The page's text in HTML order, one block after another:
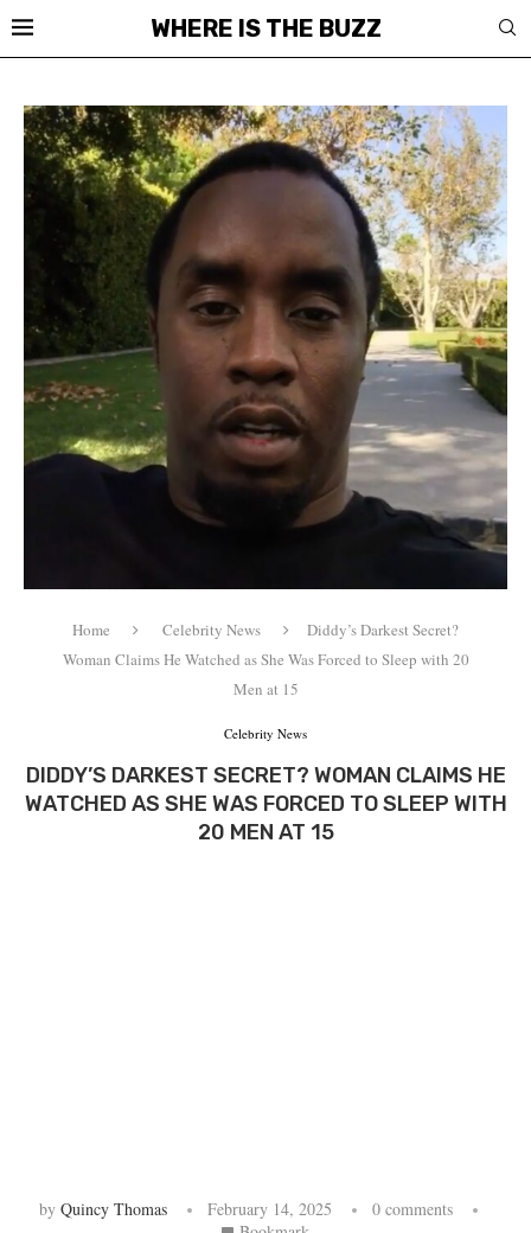
WHERE IS THE BUZZ
Home Celebrity News
Diddy’s Darkest Secret?
Woman Claims He Watched as She Was Forced to Sleep with 20
Men at 15
Celebrity News
DIDDY’S DARKEST SECRET? WOMAN CLAIMS HE
WATCHED AS SHE WAS FORCED TO SLEEP WITH
20 MEN AT 15
by Quincy Thomas February 14, 2025
0 comments